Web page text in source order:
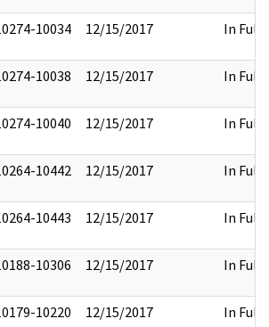
10034 12/15/2017 In Full
10038 12/15/2017 In Full
10040 12/15/2017 In Full
10442 12/15/2017 In Full
10443 12/15/2017 In Full
10306 12/15/2017 In Full
10220 12/15/2017 In Full